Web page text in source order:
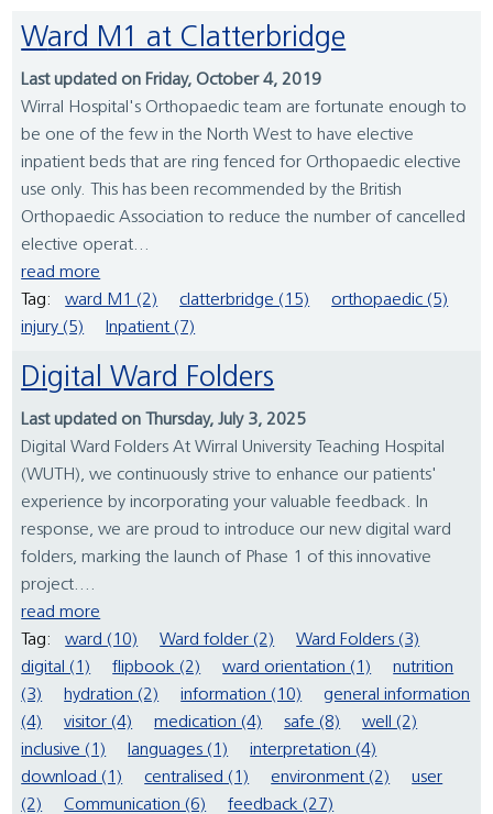
Ward M1 at Clatterbridge
Last updated on Friday, October 4, 2019
Wirral Hospital's Orthopaedic team are fortunate enough to
be one of the few in the North West to have elective
inpatient beds that are ring fenced for Orthopaedic elective
use only. This has been recommended by the British
Orthopaedic Association to reduce the number of cancelled
elective operat...
read more
Tag:
ward M1 (2) clatterbridge (15)
orthopaedic (5)
injury (5)
Inpatient (7)
Digital Ward Folders
Last updated on Thursday, July 3, 2025
Digital Ward Folders At Wirral University Teaching Hospital
(WUTH), we continuously strive to enhance our patients'
experience by incorporating your valuable feedback. In
response, we are proud to introduce our new digital ward
folders, marking the launch of Phase 1 of this innovative
project....
read more
Tag:
ward (10) Ward folder (2)
Ward Folders (3)
digital (1)
flipbook (2) ward orientation (1)
nutrition
(3)
hydration (2) information (10)
general information
(4)
visitor (4) medication (4) safe (8)
well (2)
inclusive (1)
languages (1)
interpretation (4)
download (1)
centralised (1) environment (2)
user
(2)
Communication (6) feedback (27)